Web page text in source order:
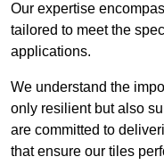
Our expertise
tailored to meet the
applications.
We understand the
only resilient but also
are committed to
that ensure our tiles